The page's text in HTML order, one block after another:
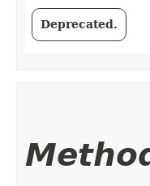
Deprecated.